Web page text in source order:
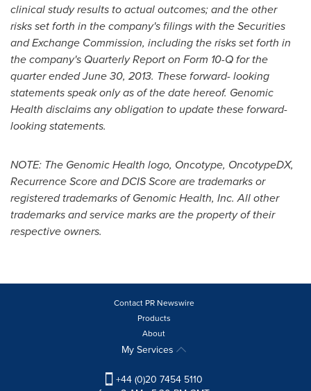
clinical study results to actual outcomes; and the other
risks set forth in the company's filings with the Securities
and Exchange Commission, including the risks set forth in
the company's Quarterly Report on Form 10-Q for the
quarter endedJune 30, 2013. These forward- looking
statements speak only as of the date hereof. Genomic
Health disclaims any obligation to update these forward-
looking statements.
NOTE: The Genomic Health logo, Oncotype, OncotypeDX,
Recurrence Score and DCIS Score are trademarks or
registered trademarks of Genomic Health, Inc. All other
trademarks and service marks are the property of their
respective owners.
Contact PR Newswire
Products
About
My Services
+44 (0)20 7454 5110